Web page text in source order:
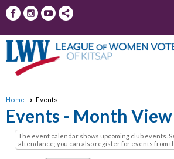
Home Events
Events - Month View
The event calendar shows upcoming club events.
attendance; you can also register for events from